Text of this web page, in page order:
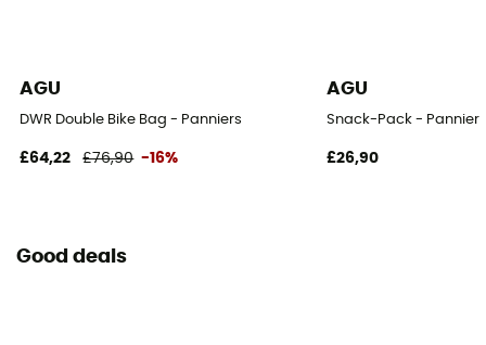
AGU
DWR Double Bike Bag - Panniers
£64,22 £76,90 -16%
AGU
Snack-Pack - Pannier
£26,90
Good deals